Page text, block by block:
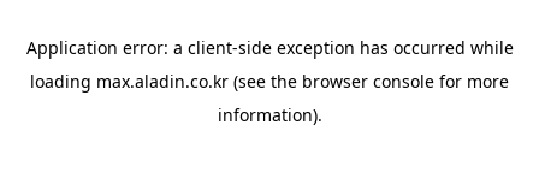
Application error: a client-side exception has occurred while
loading max.aladin.co.kr (see the browser console for more
information).